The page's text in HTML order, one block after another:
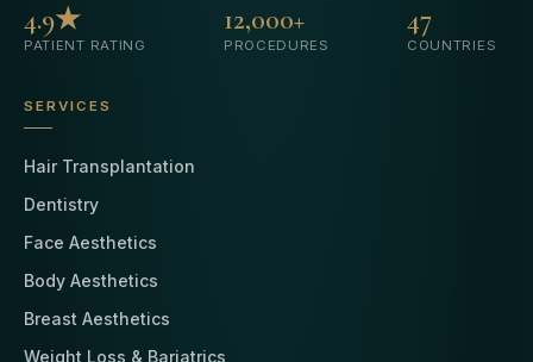
4.9★
PATIENT RATING
12,000+
PROCEDURES
47
COUNTRIES
SERVICES
Hair Transplantation
Dentistry
Face Aesthetics
Body Aesthetics
Breast Aesthetics
Weight Loss & Bariatrics